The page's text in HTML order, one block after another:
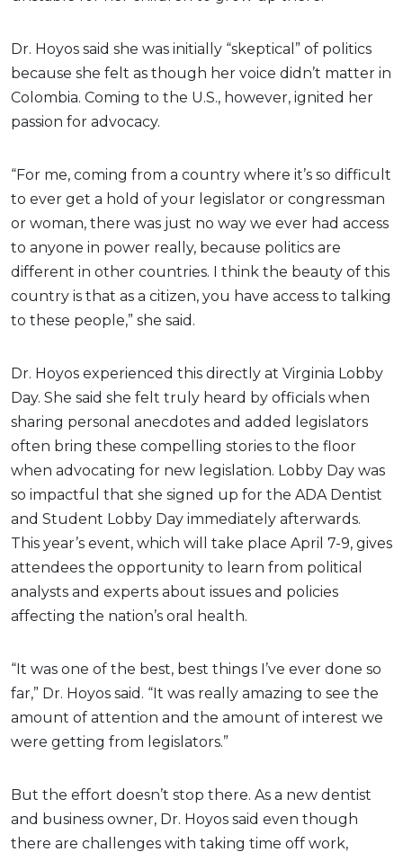
Dr. Hoyos said she was initially “skeptical” of politics
because she felt as though her voice didn’t matter in
Colombia. Coming to the U.S., however, ignited her
passion for advocacy.
“For me, coming from a country where it’s so difficult
to ever get a hold of your legislator or congressman
or woman, there was just no way we ever had access
to anyone in power really, because politics are
different in other countries. I think the beauty of this
country is that as a citizen, you have access to talking
to these people,” she said.
Dr. Hoyos experienced this directly at Virginia Lobby
Day. She said she felt truly heard by officials when
sharing personal anecdotes and added legislators
often bring these compelling stories to the floor
when advocating for new legislation. Lobby Day was
so impactful that she signed up for the ADA Dentist
and Student Lobby Day immediately afterwards.
This year’s event, which will take place April 7-9, gives
attendees the opportunity to learn from political
analysts and experts about issues and policies
affecting the nation’s oral health.
“It was one of the best, best things I’ve ever done so
far,” Dr. Hoyos said. “It was really amazing to see the
amount of attention and the amount of interest we
were getting from legislators.”
But the effort doesn’t stop there. As a new dentist
and business owner, Dr. Hoyos said even though
there are challenges with taking time off work,